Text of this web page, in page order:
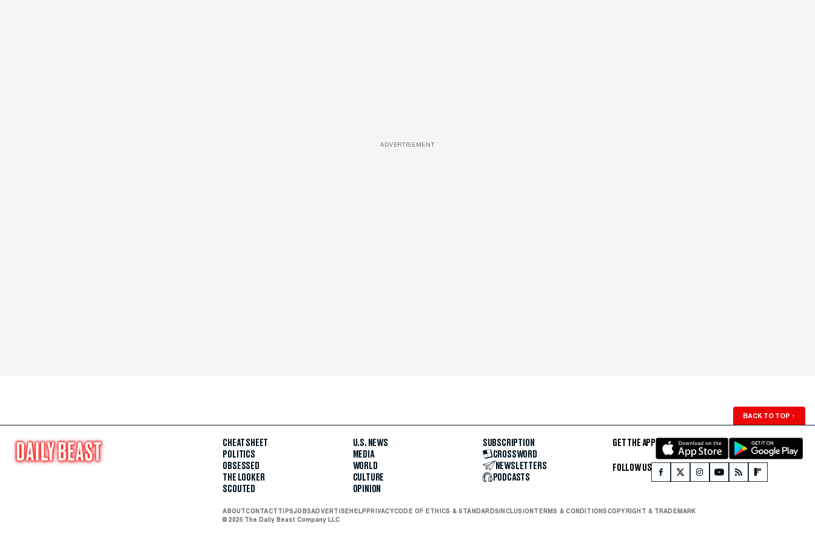
ADVERTISEMENT
BACK TO TOP ↑
CHEAT SHEET
POLITICS
OBSESSED
THE LOOKER
SCOUTED
U.S. NEWS
MEDIA
WORLD
CULTURE
OPINION
SUBSCRIPTION
CROSSWORD
NEWSLETTERS
PODCASTS
GET THE APP
FOLLOW US
ABOUTCONTACTTIPSJOBSADVERTISE HELP PRIVACYCODE OF ETHICS & STANDARDS INCLUSION TERMS & CONDITIONSCOPYRIGHT & TRADEMARK
© 2025 The Daily Beast Company LLC